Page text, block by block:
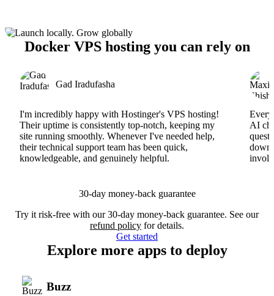
Docker VPS hosting you can rely on
Gad Iradufasha
I'm incredibly happy with Hostinger's VPS hosting!
Their uptime is consistently top-notch, keeping my
site running smoothly. Whenever I've needed help,
their technical support team has been quick,
knowledgeable, and genuinely helpful.
AI
30-day money-back guarantee
Try it risk-free with our 30-day money-back guarantee. See our
refund policy for details.
Get started
Explore more apps to deploy
Buzz